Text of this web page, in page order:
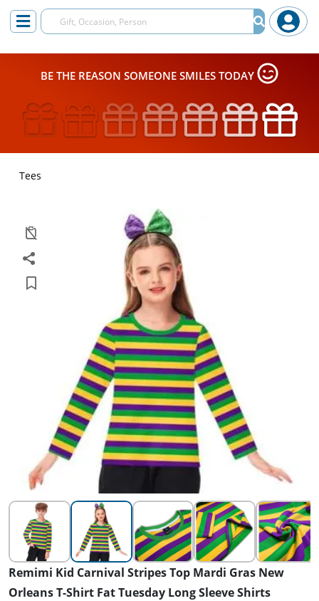
BE THE REASON SOMEONE SMILES TODAY
Tees
Remimi Kid Carnival Stripes Top Mardi Gras New
Orleans T-Shirt Fat Tuesday Long Sleeve Shirts